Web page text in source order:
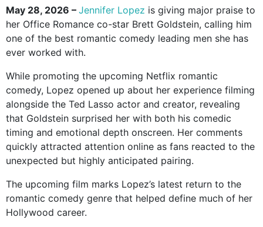
May 28, 2026 – Jennifer Lopez is giving major praise to
her Office Romance co-star Brett Goldstein, calling him
one of the best romantic comedy leading men she has
ever worked with.
While promoting the upcoming Netflix romantic
comedy, Lopez opened up about her experience filming
alongside the Ted Lasso actor and creator, revealing
that Goldstein surprised her with both his comedic
timing and emotional depth onscreen. Her comments
quickly attracted attention online as fans reacted to the
unexpected but highly anticipated pairing.
The upcoming film marks Lopez’s latest return to the
romantic comedy genre that helped define much of her
Hollywood career.